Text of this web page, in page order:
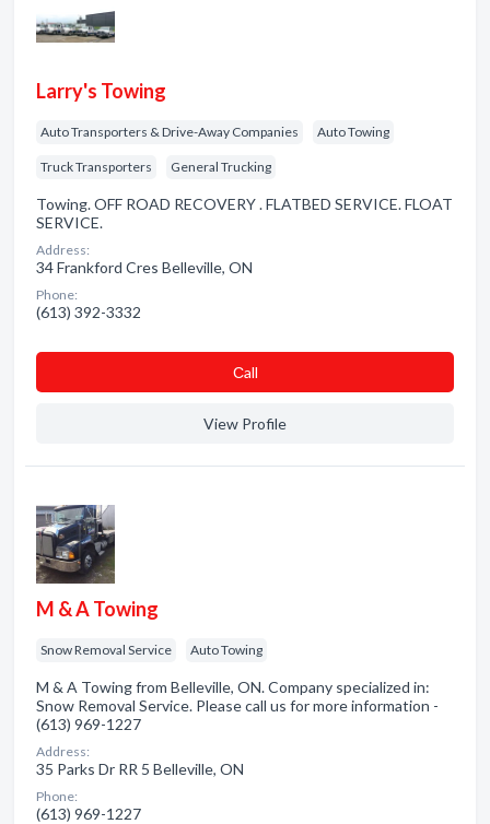
Larry's Towing
Auto Transporters & Drive-Away Companies Auto Towing
Truck Transporters General Trucking
Towing. OFF ROAD RECOVERY . FLATBED SERVICE. FLOAT
SERVICE.
Address:
34 Frankford Cres Belleville, ON
Phone:
(613) 392-3332
Сall
View Profile
M & A Towing
Snow Removal Service Auto Towing
M & A Towing from Belleville, ON. Company specialized in:
Snow Removal Service. Please call us for more information -
(613) 969-1227
Address:
35 Parks Dr RR 5 Belleville, ON
Phone:
(613) 969-1227